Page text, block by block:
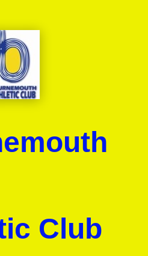
Club